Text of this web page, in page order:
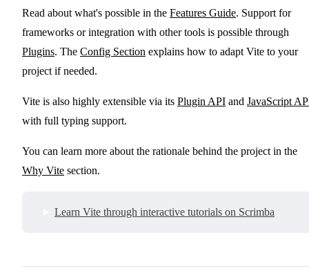
Read about what's possible in the Features Guide. Support for
frameworks or integration with other tools is possible through
Plugins. The Config Section explains how to adapt Vite to your
project if needed.
Vite is also highly extensible via its Plugin API and JavaScript
with full typing support.
You can learn more about the rationale behind the project in the
Why Vite section.
Learn Vite through interactive tutorials on Scrimba